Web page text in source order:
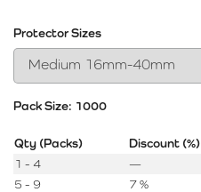
Protector Sizes
Pack Size: 1000
Qty (Packs) Discount (%)
1 - 4
—
5 - 9
7 %